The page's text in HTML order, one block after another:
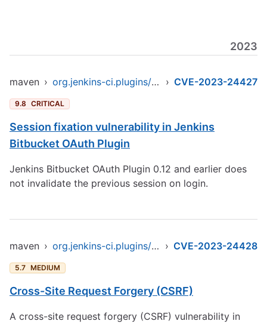
2023
maven › org.jenkins-ci.plugins/bitbucket-oauth › CVE-2023-24427
9.8 CRITICAL
Session fixation vulnerability in Jenkins
Bitbucket OAuth Plugin
Jenkins Bitbucket OAuth Plugin 0.12 and earlier does
not invalidate the previous session on login.
maven › org.jenkins-ci.plugins/bitbucket-oauth › CVE-2023-24428
5.7 MEDIUM
Cross-Site Request Forgery (CSRF)
A cross-site request forgery (CSRF) vulnerability in